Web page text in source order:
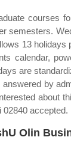
courses
semesters.
13 holidays
calendar,
are
by
about
02840 accepted.
Olin